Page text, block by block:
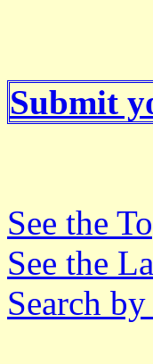
Submit
See the
See the
Search